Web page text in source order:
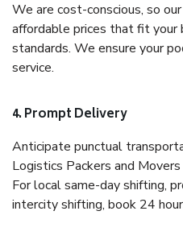
We are cost-conscious, so
affordable prices that fit
standards. We ensure your
service.
4. Prompt Delivery
Anticipate punctual
Logistics Packers and
For local same-day shifting,
intercity shifting, book 24